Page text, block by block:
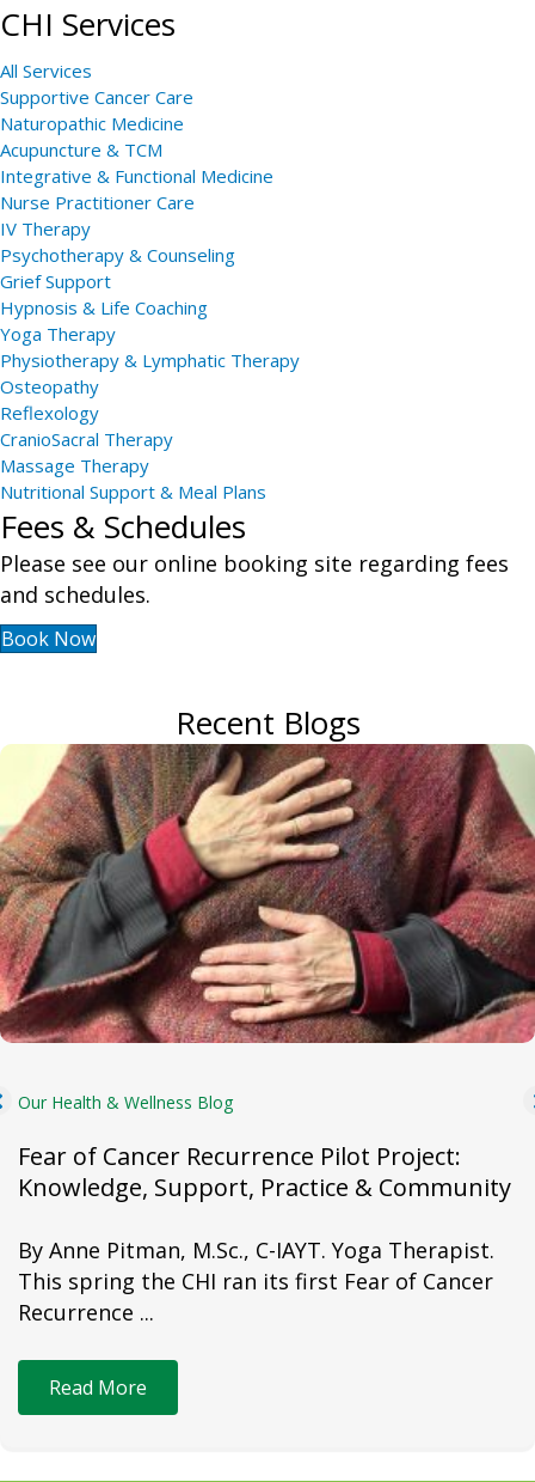
CHI Services
All Services
Supportive Cancer Care
Naturopathic Medicine
Acupuncture & TCM
Integrative & Functional Medicine
Nurse Practitioner Care
IV Therapy
Psychotherapy & Counseling
Grief Support
Hypnosis & Life Coaching
Yoga Therapy
Physiotherapy & Lymphatic Therapy
Osteopathy
Reflexology
CranioSacral Therapy
Massage Therapy
Nutritional Support & Meal Plans
Fees & Schedules
Please see our online booking site regarding fees
and schedules.
Book Now
Recent Blogs
Our Health & Wellness Blog
Fear of Cancer Recurrence Pilot Project:
Knowledge, Support, Practice & Community
By Anne Pitman, M.Sc., C-IAYT. Yoga Therapist.
This spring the CHI ran its first Fear of Cancer
Recurrence ...
Read More